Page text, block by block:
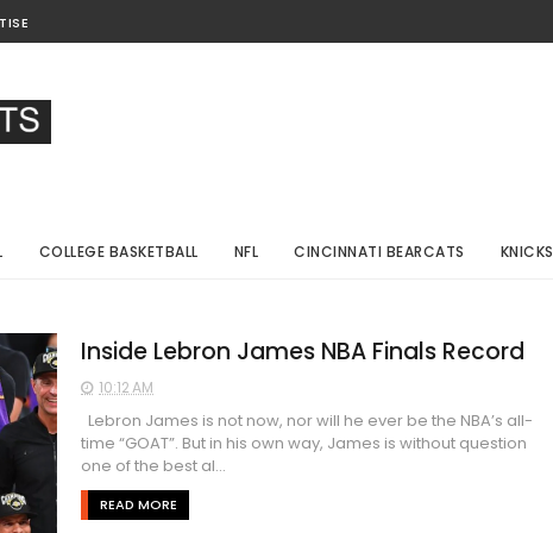
COLLEGE BASKETBALL NFL CINCINNATI BEARCATS KNICKS
Inside Lebron James NBA Finals Record
10:12 AM
Lebron James is not now, nor will he ever be the NBA’s all-
time “GOAT”. But in his own way, James is without question
one of the best al...
READ MORE